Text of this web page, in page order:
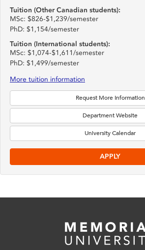
Tuition (Other Canadian students):
MSc: $826-$1,239/semester
PhD: $1,154/semester
Tuition (International students):
MSc: $1,074-$1,611/semester
PhD: $1,499/semester
More tuition information
Request More Information
Department Website
University Calendar
APPLY